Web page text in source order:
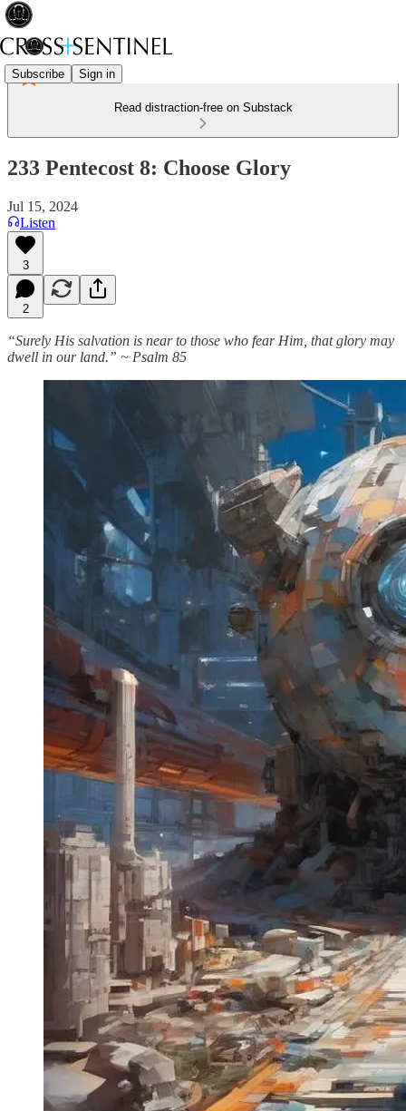
Subscribe Sign in
Read distraction-free on Substack
233 Pentecost 8: Choose Glory
Jul 15, 2024
Listen
3
2
“Surely His salvation is near to those who fear Him, that glory may
dwell in our land.” ~ Psalm 85